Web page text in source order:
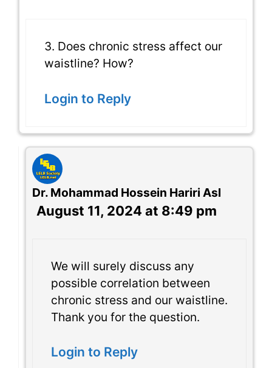
3. Does chronic stress affect our
waistline? How?
Login to Reply
Dr. Mohammad Hossein Hariri Asl
August 11, 2024 at 8:49 pm
We will surely discuss any
possible correlation between
chronic stress and our waistline.
Thank you for the question.
Login to Reply